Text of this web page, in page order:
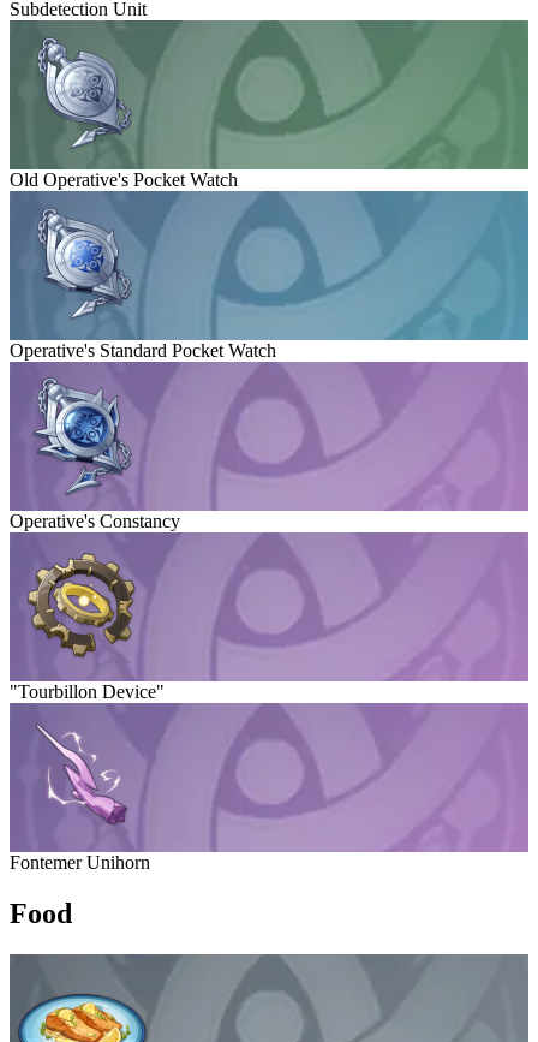
Subdetection Unit
Old Operative's Pocket Watch
Operative's Standard Pocket Watch
Operative's Constancy
"Tourbillon Device"
Fontemer Unihorn
Food